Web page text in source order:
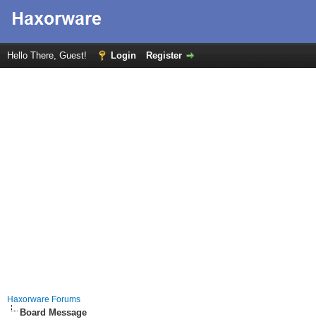
Hello There, Guest! Login Register
Haxorware Forums
Board Message